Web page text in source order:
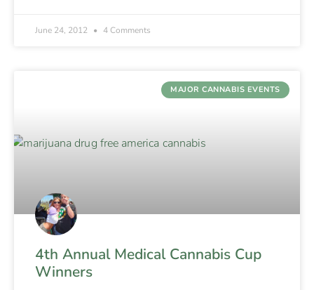
June 24, 2012 4 Comments
MAJOR CANNABIS EVENTS
4th Annual Medical Cannabis Cup
Winners